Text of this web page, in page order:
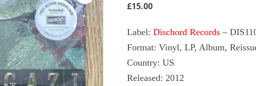
£15.00
Label:Dischord Records ‎–
Format: Vinyl, LP, Album,
Country: US
Released: 2012